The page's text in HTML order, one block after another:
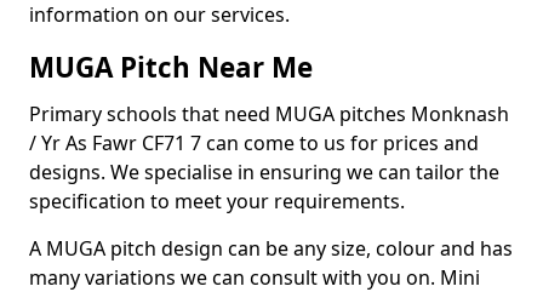
information on our services.
MUGA Pitch Near Me
Primary schools that need MUGA pitches Monknash
/ Yr As Fawr CF71 7 can come to us for prices and
designs. We specialise in ensuring we can tailor the
specification to meet your requirements.
A MUGA pitch design can be any size, colour and has
many variations we can consult with you on. Mini